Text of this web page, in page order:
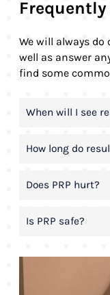
We will always
well as answer
find some
When will I see
How long do
Does PRP hurt?
Is PRP safe?